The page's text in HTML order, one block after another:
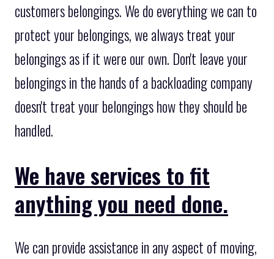
customers belongings. We do everything we can to
protect your belongings, we always treat your
belongings as if it were our own. Don't leave your
belongings in the hands of a backloading company
doesn't treat your belongings how they should be
handled.
We have services to fit
anything you need done.
We can provide assistance in any aspect of moving,